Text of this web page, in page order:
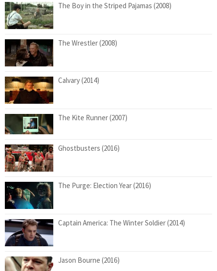
The Boy in the Striped Pajamas (2008)
The Wrestler (2008)
Calvary (2014)
The Kite Runner (2007)
Ghostbusters (2016)
The Purge: Election Year (2016)
Captain America: The Winter Soldier (2014)
Jason Bourne (2016)